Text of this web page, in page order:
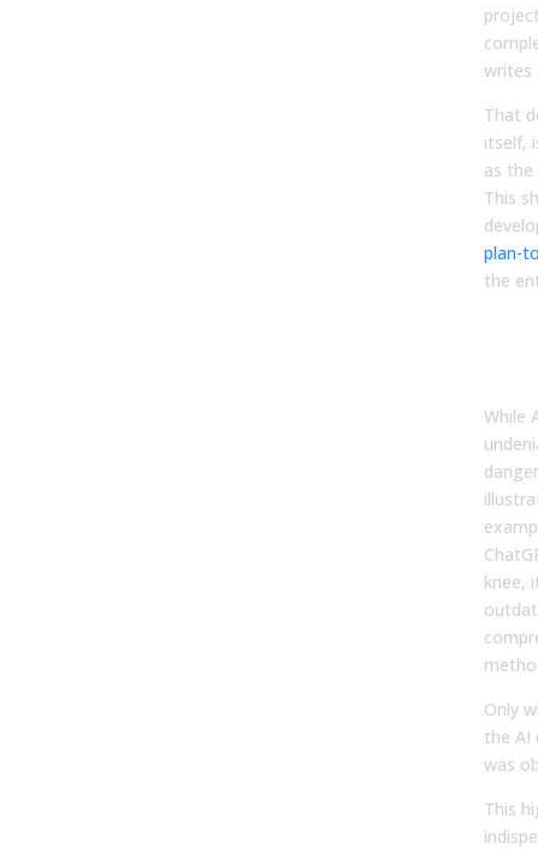
writes
That
itself,
as
This
plan-
the
While
knee,
Only
the AI
was
This